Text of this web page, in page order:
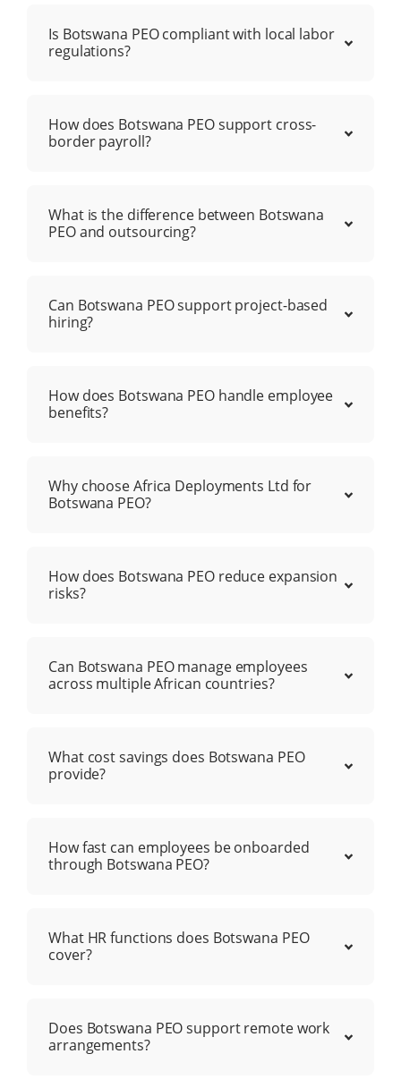
Is Botswana PEO compliant with local labor
regulations?
How does Botswana PEO support cross-
border payroll?
What is the difference between Botswana
PEO and outsourcing?
Can Botswana PEO support project-based
hiring?
How does Botswana PEO handle employee
benefits?
Why choose Africa Deployments Ltd for
Botswana PEO?
How does Botswana PEO reduce expansion
risks?
Can Botswana PEO manage employees
across multiple African countries?
What cost savings does Botswana PEO
provide?
How fast can employees be onboarded
through Botswana PEO?
What HR functions does Botswana PEO
cover?
Does Botswana PEO support remote work
arrangements?